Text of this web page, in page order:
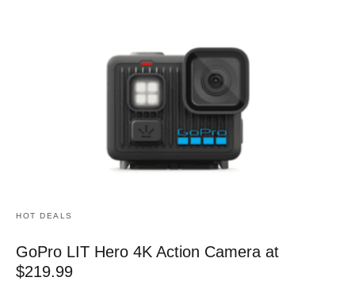
HOT DEALS
GoPro LIT Hero 4K Action Camera at
$219.99